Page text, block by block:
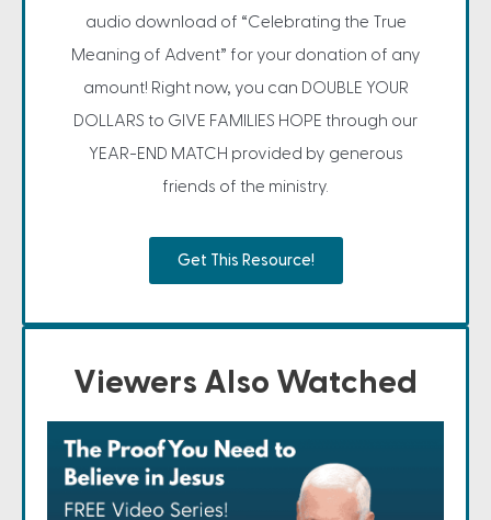
audio download of “Celebrating the True
Meaning of Advent” for your donation of any
amount! Right now, you can DOUBLE YOUR
DOLLARS to GIVE FAMILIES HOPE through our
YEAR-END MATCH provided by generous
friends of the ministry.
Get This Resource!
Viewers Also Watched